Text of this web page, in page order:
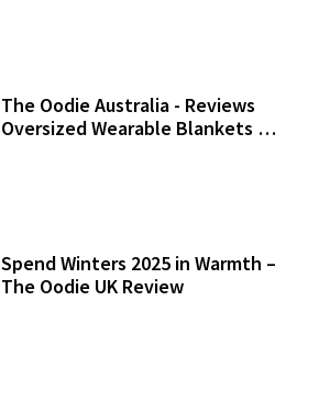
The Oodie Australia - Reviews
Oversized Wearable Blankets &
Spend Winters 2025 in Warmth –
The Oodie UK Review